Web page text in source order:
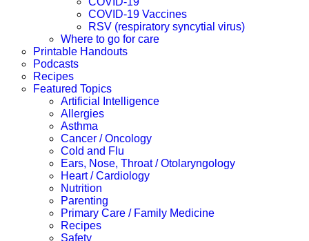
COVID-19 Vaccines
RSV (respiratory syncytial virus)
Where to go for care
Printable Handouts
Podcasts
Recipes
Featured Topics
Artificial Intelligence
Allergies
Asthma
Cancer / Oncology
Cold and Flu
Ears, Nose, Throat / Otolaryngology
Heart / Cardiology
Nutrition
Parenting
Primary Care / Family Medicine
Recipes
Safety